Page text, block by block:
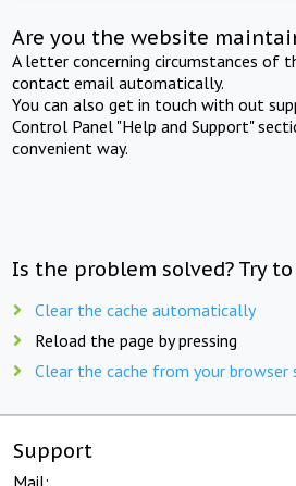
Are you the website
A letter concerning circumstances of
contact email automatically.
You can also get in touch with out
Control Panel "Help and Support"
convenient way.
Is the problem solved? Try
Clear the cache automatically
Reload the page by pressing
Clear the cache from your browser
Support
Mail: